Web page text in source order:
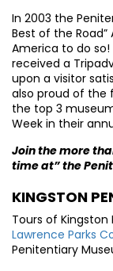
In 2003 the
Best of the
America to do so!
received a
upon a visitor
also proud of the
the top 3
Week in their
Join the more
time at” the
KINGSTON
Tours of
Lawrence Parks
Penitentiary